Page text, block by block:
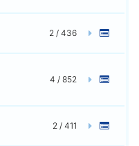
2 / 436
4 / 852
2 / 411